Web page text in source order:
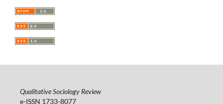
Qualitative Sociology Review
e-ISSN 1733-8077